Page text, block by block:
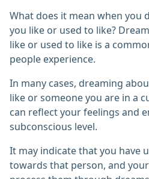
What does it mean when you
you like or used to like?
like or used to like is a
people experience.
In many cases, dreaming
like or someone you are in a
can reflect your feelings and
subconscious level.
It may indicate that you have
towards that person, and